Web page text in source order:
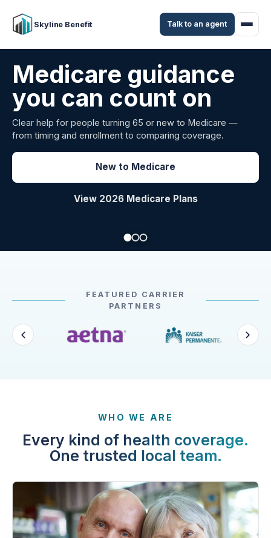
Skyline Benefit Talk to an agent
Attract and retain
your employees
Benefits guidance for California employers comparing
carriers, managing renewals, or looking for better broker
FEATURED CARRIER
Every kind of health coverage.